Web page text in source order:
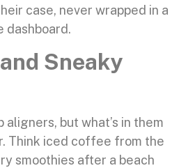
case, never wrapped in a
dashboard.
Sneaky
aligners, but what’s in them
Think iced coffee from the
smoothies after a beach